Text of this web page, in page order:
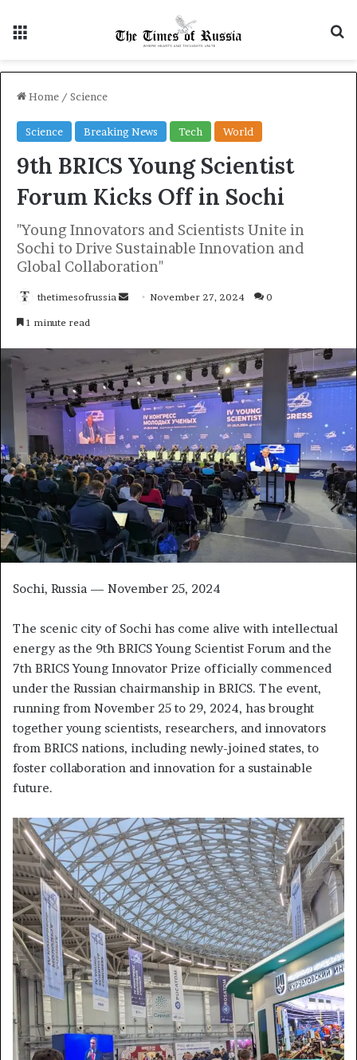
Home / Science
Science Breaking News Tech World
9th BRICS Young Scientist
Forum Kicks Off in Sochi
"Young Innovators and Scientists Unite in
Sochi to Drive Sustainable Innovation and
Global Collaboration"
thetimesofrussia
a
n
e
m
a
i
l
November 27, 2024 0
1 minute read
Sochi, Russia — November 25, 2024
The scenic city of Sochi has come alive with intellectual
energy as the 9th BRICS Young Scientist Forum and the
7th BRICS Young Innovator Prize officially commenced
under the Russian chairmanship in BRICS. The event,
running from November 25 to 29, 2024, has brought
together young scientists, researchers, and innovators
from BRICS nations, including newly-joined states, to
foster collaboration and innovation for a sustainable
future.